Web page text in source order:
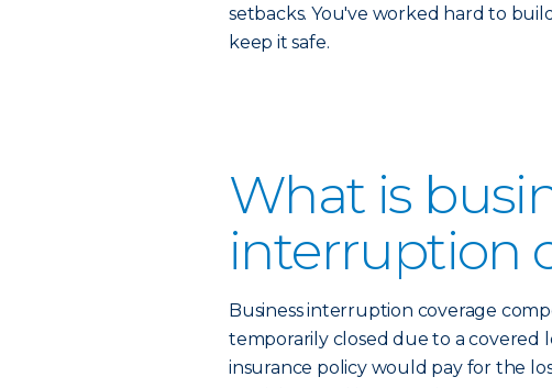
setbacks. You've worked hard to
keep it safe.
What is
interruption
Business interruption coverage
temporarily closed due to a covered
insurance policy would pay for the